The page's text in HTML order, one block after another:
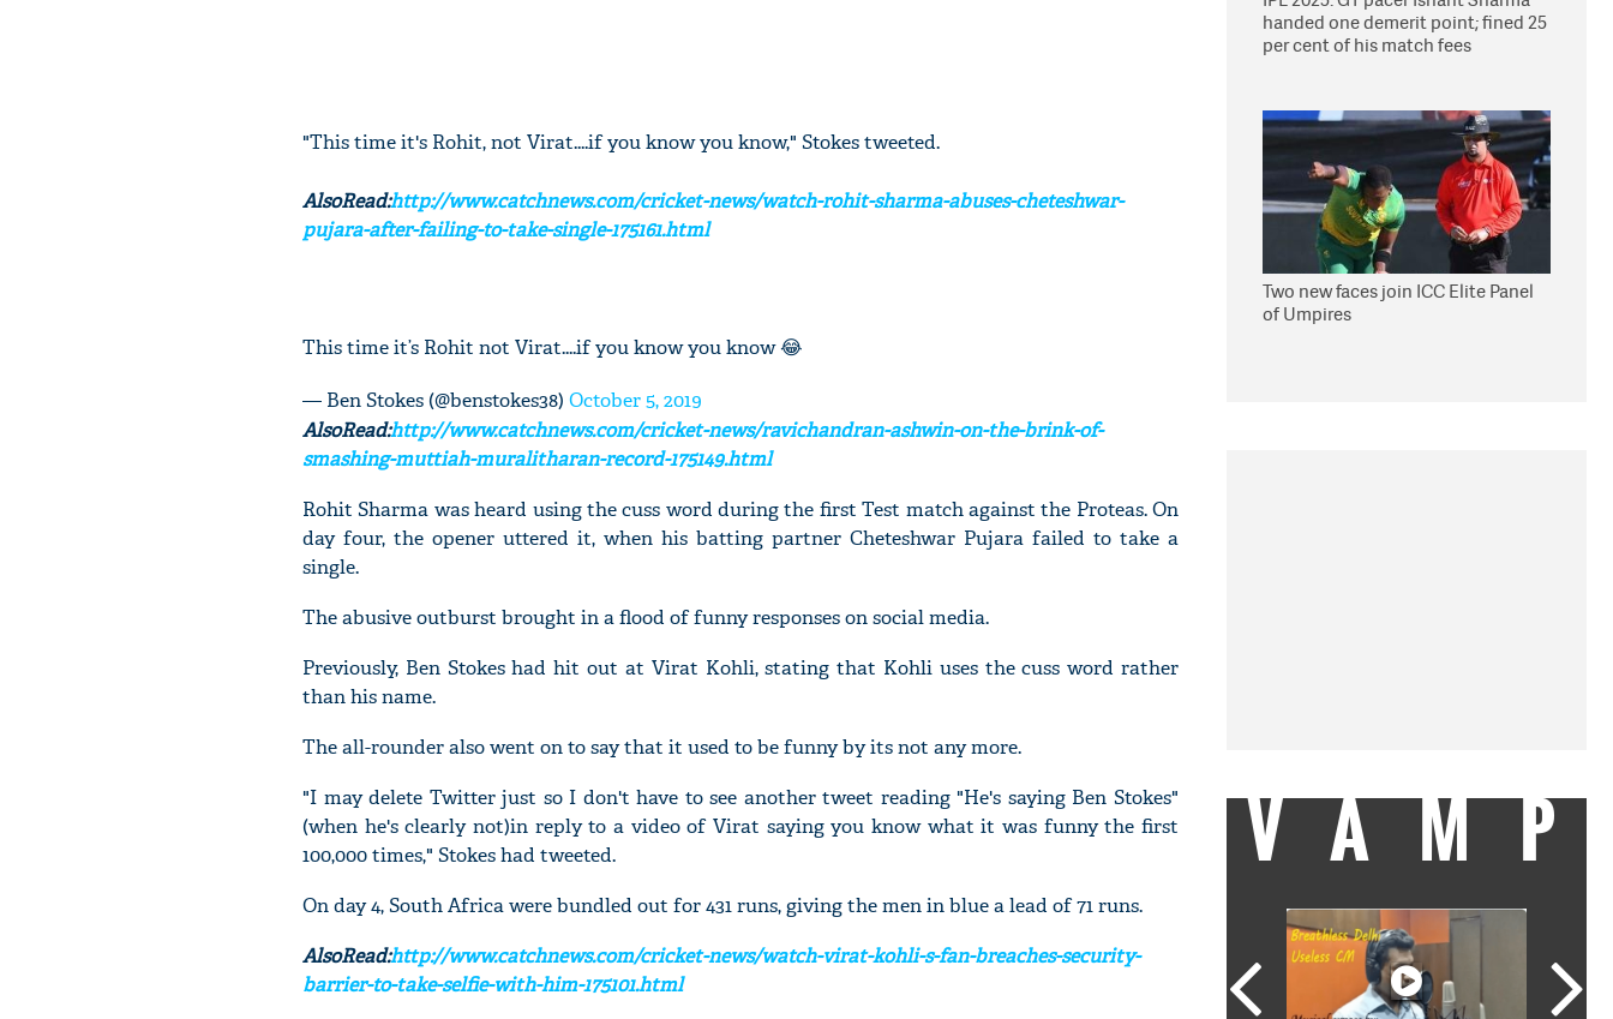
"This time it's Rohit, not Virat....if you know you know," Stokes tweeted.
AlsoRead:http://www.catchnews.com/cricket-news/watch-rohit-sharma-abuses-cheteshwar-
pujara-after-failing-to-take-single-175161.html
This time it’s Rohit not Virat....if you know you know 😂
— Ben Stokes (@benstokes38) October 5, 2019
AlsoRead:http://www.catchnews.com/cricket-news/ravichandran-ashwin-on-the-brink-of-
smashing-muttiah-muralitharan-record-175149.html
Rohit Sharma was heard using the cuss word during the first Test match against the Proteas. On
day four, the opener uttered it, when his batting partner Cheteshwar Pujara failed to take a
single.
The abusive outburst brought in a flood of funny responses on social media.
Previously, Ben Stokes had hit out at Virat Kohli, stating that Kohli uses the cuss word rather
than his name.
The all-rounder also went on to say that it used to be funny by its not any more.
"I may delete Twitter just so I don't have to see another tweet reading "He's saying Ben Stokes"
(when he's clearly not)in reply to a video of Virat saying you know what it was funny the first
100,000 times," Stokes had tweeted.
On day 4, South Africa were bundled out for 431 runs, giving the men in blue a lead of 71 runs.
AlsoRead:http://www.catchnews.com/cricket-news/watch-virat-kohli-s-fan-breaches-security-
barrier-to-take-selfie-with-him-175101.html
handed one demerit point; fined 25
per cent of his match fees
Two new faces join ICC Elite Panel
of Umpires
VAMP